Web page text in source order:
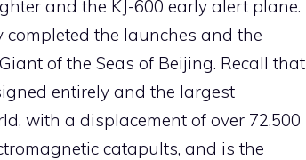
and the KJ-600 early alert plane.
the launches and the
of the Seas of Beijing. Recall that
entirely and the largest
with a displacement of over 72,500
catapults, and is the